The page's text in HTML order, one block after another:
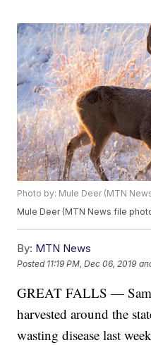
Photo by: Mule Deer (MTN
Mule Deer (MTN News file
By: MTN News
Posted 11:19 PM, Dec 06, 2019
GREAT FALLS —
harvested around the
wasting disease last